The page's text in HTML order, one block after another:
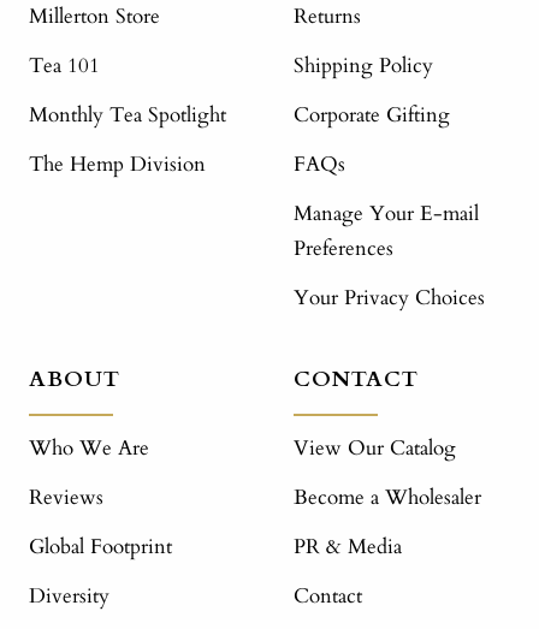
Millerton Store
Tea 101
Monthly Tea Spotlight
The Hemp Division
Returns
Shipping Policy
Corporate Gifting
FAQs
Manage Your E-mail
Preferences
Your Privacy Choices
ABOUT
Who We Are
Reviews
Global Footprint
Diversity
CONTACT
View Our Catalog
Become a Wholesaler
PR & Media
Contact